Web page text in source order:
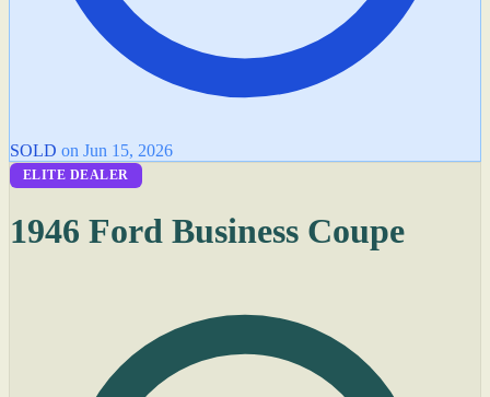
SOLD on Jun 15, 2026
ELITE DEALER
1946 Ford Business Coupe